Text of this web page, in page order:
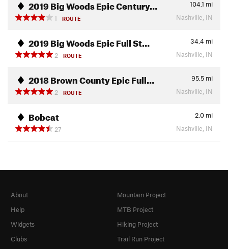
2019 Big Woods Epic Century… 104.1 mi
1
ROUTE Nashville, IN
2019 Big Woods Epic Full St… 34.4 mi
2
ROUTE Nashville, IN
2018 Brown County Epic Full… 95.5 mi
2
ROUTE Nashville, IN
Bobcat 2.0 mi
27
Nashville, IN
About
Help
Widgets
Clubs
Mountain Project
MTB Project
Hiking Project
Trail Run Project